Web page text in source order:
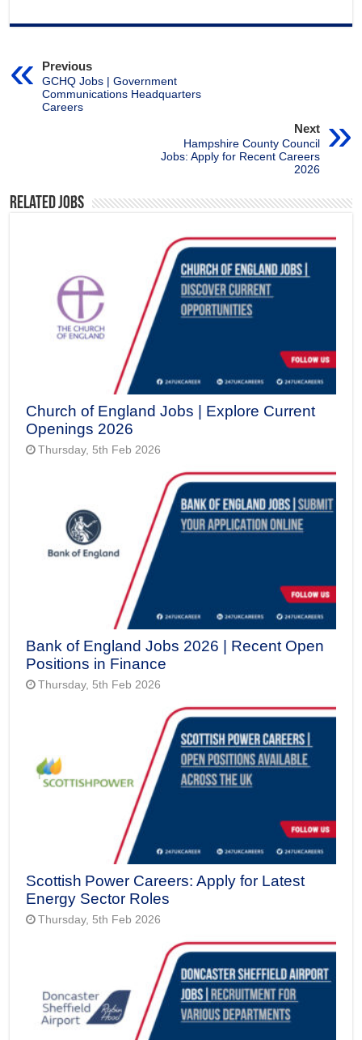
Previous
GCHQ Jobs | Government
Communications Headquarters
Careers
Next
Hampshire County Council
Jobs: Apply for Recent Careers
2026
Related Jobs
Church of England Jobs | Explore Current
Openings 2026
Thursday, 5th Feb 2026
Bank of England Jobs 2026 | Recent Open
Positions in Finance
Thursday, 5th Feb 2026
Scottish Power Careers: Apply for Latest
Energy Sector Roles
Thursday, 5th Feb 2026